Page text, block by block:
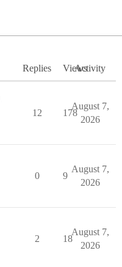
Replies ViewsActivity
12 178
August 7,
2026
0 9
August 7,
2026
2 18
August 7,
2026